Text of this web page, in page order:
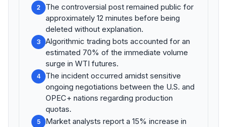
2
The controversial post remained public for
approximately 12 minutes before being
deleted without explanation.
3
Algorithmic trading bots accounted for an
estimated 70% of the immediate volume
surge in WTI futures.
4
The incident occurred amidst sensitive
ongoing negotiations between the U.S. and
OPEC+ nations regarding production
quotas.
5
Market analysts report a 15% increase in